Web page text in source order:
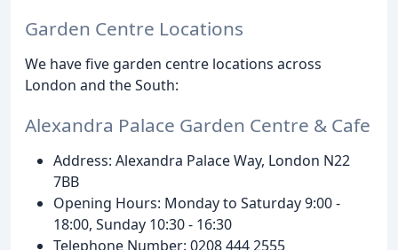
Garden Centre Locations
We have five garden centre locations across
London and the South:
Alexandra Palace Garden Centre & Cafe
Address: Alexandra Palace Way, London N22
7BB
Opening Hours: Monday to Saturday 9:00 -
18:00, Sunday 10:30 - 16:30
Telephone Number: 0208 444 2555